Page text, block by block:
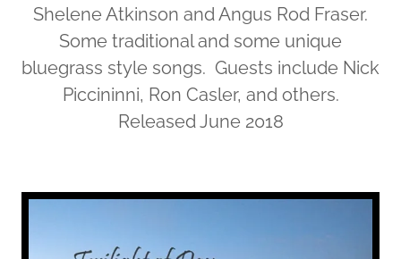
Shelene Atkinson and Angus Rod Fraser.
Some traditional and some unique
bluegrass style songs. Guests include Nick
Piccininni, Ron Casler, and others.
Released June 2018